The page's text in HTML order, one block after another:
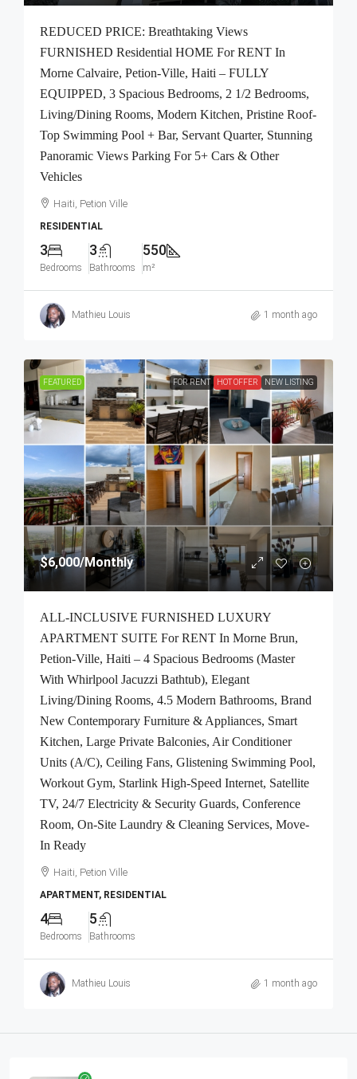
REDUCED PRICE: Breathtaking Views
FURNISHED Residential HOME For RENT In
Morne Calvaire, Petion-Ville, Haiti – FULLY
EQUIPPED, 3 Spacious Bedrooms, 2 1/2 Bedrooms,
Living/Dining Rooms, Modern Kitchen, Pristine Roof-
Top Swimming Pool + Bar, Servant Quarter, Stunning
Panoramic Views Parking For 5+ Cars & Other
Vehicles
Haiti, Petion Ville
RESIDENTIAL
3
Bedrooms
3
Bathrooms
550
m²
Mathieu Louis 1 month ago
FEATURED FOR RENT HOT OFFER NEW LISTING
$6,000/Monthly
ALL-INCLUSIVE FURNISHED LUXURY
APARTMENT SUITE For RENT In Morne Brun,
Petion-Ville, Haiti – 4 Spacious Bedrooms (Master
With Whirlpool Jacuzzi Bathtub), Elegant
Living/Dining Rooms, 4.5 Modern Bathrooms, Brand
New Contemporary Furniture & Appliances, Smart
Kitchen, Large Private Balconies, Air Conditioner
Units (A/C), Ceiling Fans, Glistening Swimming Pool,
Workout Gym, Starlink High-Speed Internet, Satellite
TV, 24/7 Electricity & Security Guards, Conference
Room, On-Site Laundry & Cleaning Services, Move-
In Ready
Haiti, Petion Ville
APARTMENT, RESIDENTIAL
4
Bedrooms
5
Bathrooms
Mathieu Louis 1 month ago